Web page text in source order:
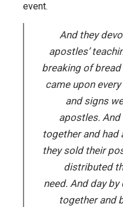
event.
And they
apostles’
breaking of
came upon
and signs
apostles. And
together and had
they sold their
distributed
need. And day
together and